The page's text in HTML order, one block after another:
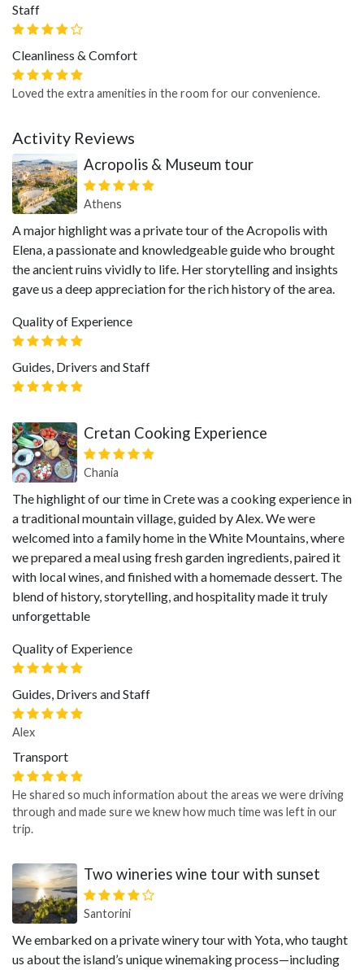
Staff
Cleanliness & Comfort
Loved the extra amenities in the room for our convenience.
Activity Reviews
Acropolis & Museum tour
Athens
A major highlight was a private tour of the Acropolis with
Elena, a passionate and knowledgeable guide who brought
the ancient ruins vividly to life. Her storytelling and insights
gave us a deep appreciation for the rich history of the area.
Quality of Experience
Guides, Drivers and Staff
Cretan Cooking Experience
Chania
The highlight of our time in Crete was a cooking experience in
a traditional mountain village, guided by Alex. We were
welcomed into a family home in the White Mountains, where
we prepared a meal using fresh garden ingredients, paired it
with local wines, and finished with a homemade dessert. The
blend of history, storytelling, and hospitality made it truly
unforgettable
Quality of Experience
Guides, Drivers and Staff
Alex
Transport
He shared so much information about the areas we were driving
through and made sure we knew how much time was left in our
trip.
Two wineries wine tour with sunset
Santorini
We embarked on a private winery tour with Yota, who taught
us about the island’s unique winemaking process—including